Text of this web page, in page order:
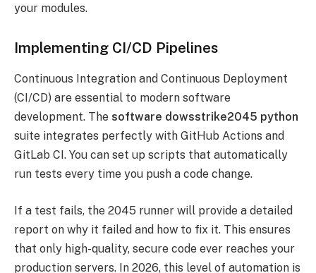
your modules.
Implementing CI/CD Pipelines
Continuous Integration and Continuous Deployment
(CI/CD) are essential to modern software
development. The software dowsstrike2045 python
suite integrates perfectly with GitHub Actions and
GitLab CI. You can set up scripts that automatically
run tests every time you push a code change.
If a test fails, the 2045 runner will provide a detailed
report on why it failed and how to fix it. This ensures
that only high-quality, secure code ever reaches your
production servers. In 2026, this level of automation is